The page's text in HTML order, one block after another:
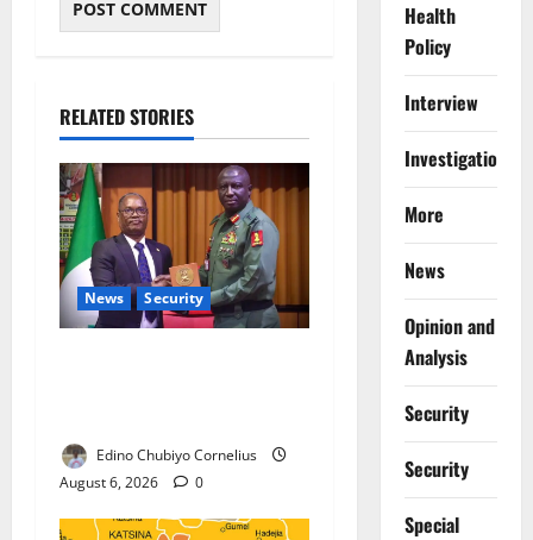
RELATED STORIES
News Security
Edino Chubiyo Cornelius
August 6, 2026
0
Health
Policy
Interview
Investigations
More
News
Opinion and
Analysis
Security
Security
Special